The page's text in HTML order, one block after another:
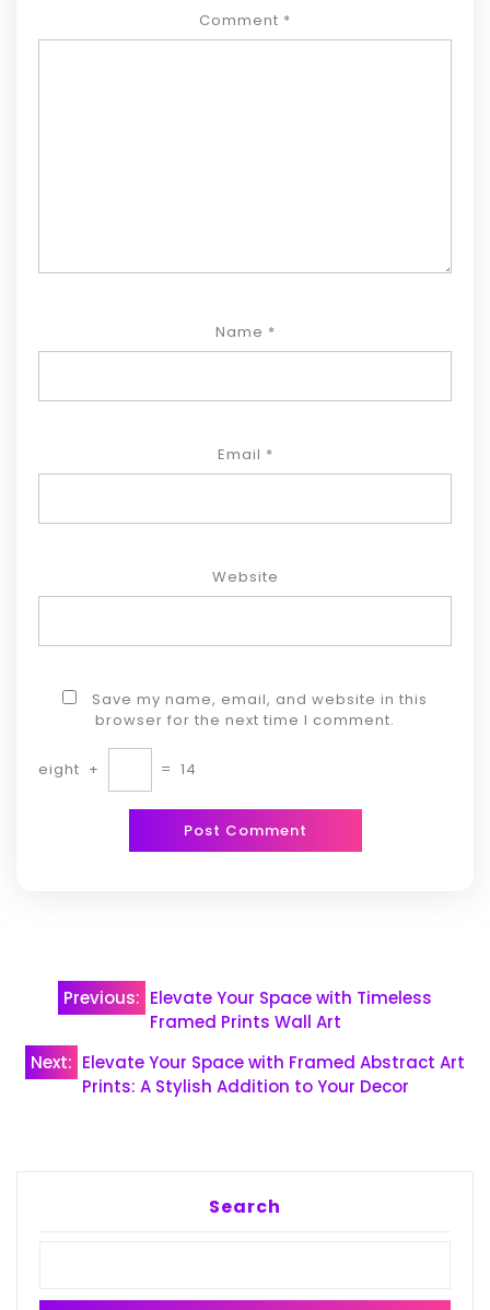
Comment *
Name *
Email *
Website
Save my name, email, and website in this
browser for the next time I comment.
eight + = 14
Post
navigation
Previous: Elevate Your Space with Timeless
Framed Prints Wall Art
Next: Elevate Your Space with Framed Abstract Art
Prints: A Stylish Addition to Your Decor
Search